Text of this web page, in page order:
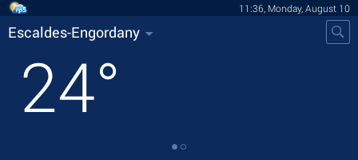
11:36, Monday, August 10
Escaldes-Engordany
24°